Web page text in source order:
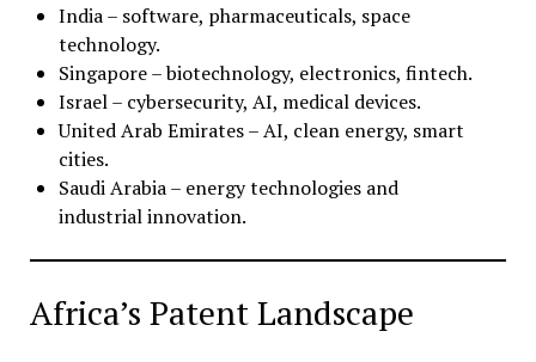
India – software, pharmaceuticals, space
technology.
Singapore – biotechnology, electronics, fintech.
Israel – cybersecurity, AI, medical devices.
United Arab Emirates – AI, clean energy, smart
cities.
Saudi Arabia – energy technologies and
industrial innovation.
Africa’s Patent Landscape